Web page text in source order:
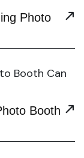
Photo
Booth